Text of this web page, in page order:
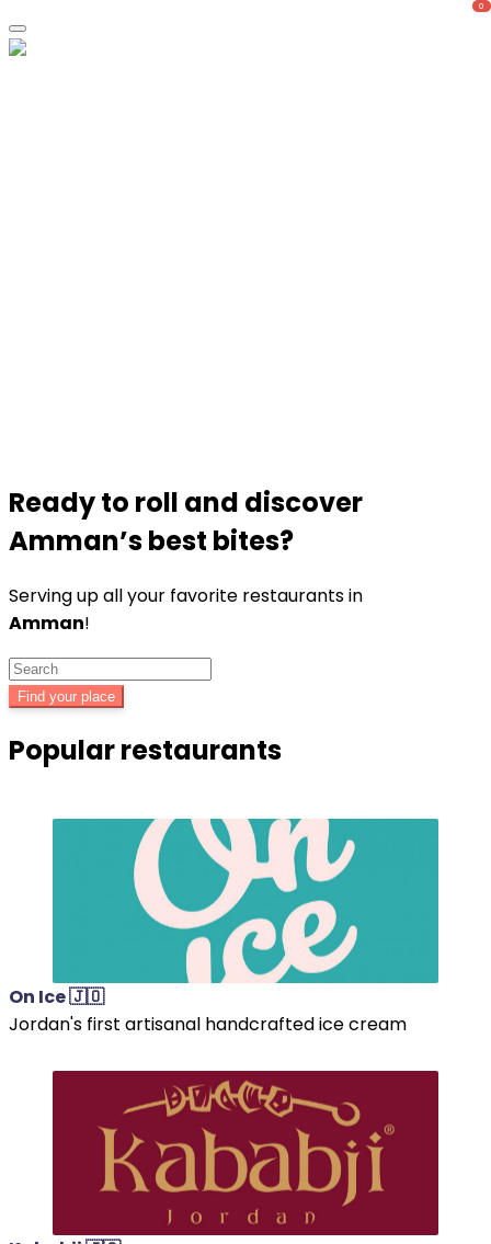
Ready to roll and discover
Amman’sbest bites?
Serving up all your favorite restaurants in
Amman!
Find your place
Popular restaurants
On Ice 🇯🇴
Jordan's first artisanal handcrafted ice cream